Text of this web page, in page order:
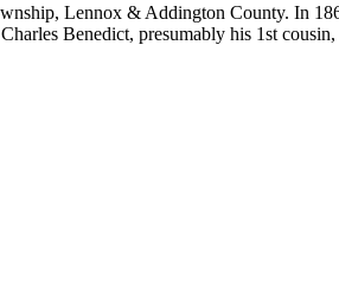
Lennox & Addington County. In
Benedict, presumably his 1st